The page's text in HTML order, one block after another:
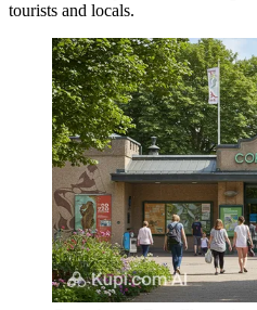
tourists and locals.